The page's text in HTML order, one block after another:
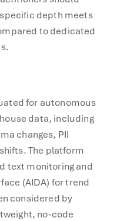
depth meets
to dedicated
for autonomous
data, including
changes, PII
The platform
text monitoring and
(AIDA) for trend
considered by
no-code